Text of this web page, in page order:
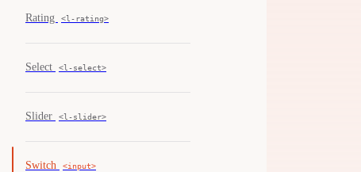
Rating <l-rating>
Select <l-select>
Slider <l-slider>
Switch <input>